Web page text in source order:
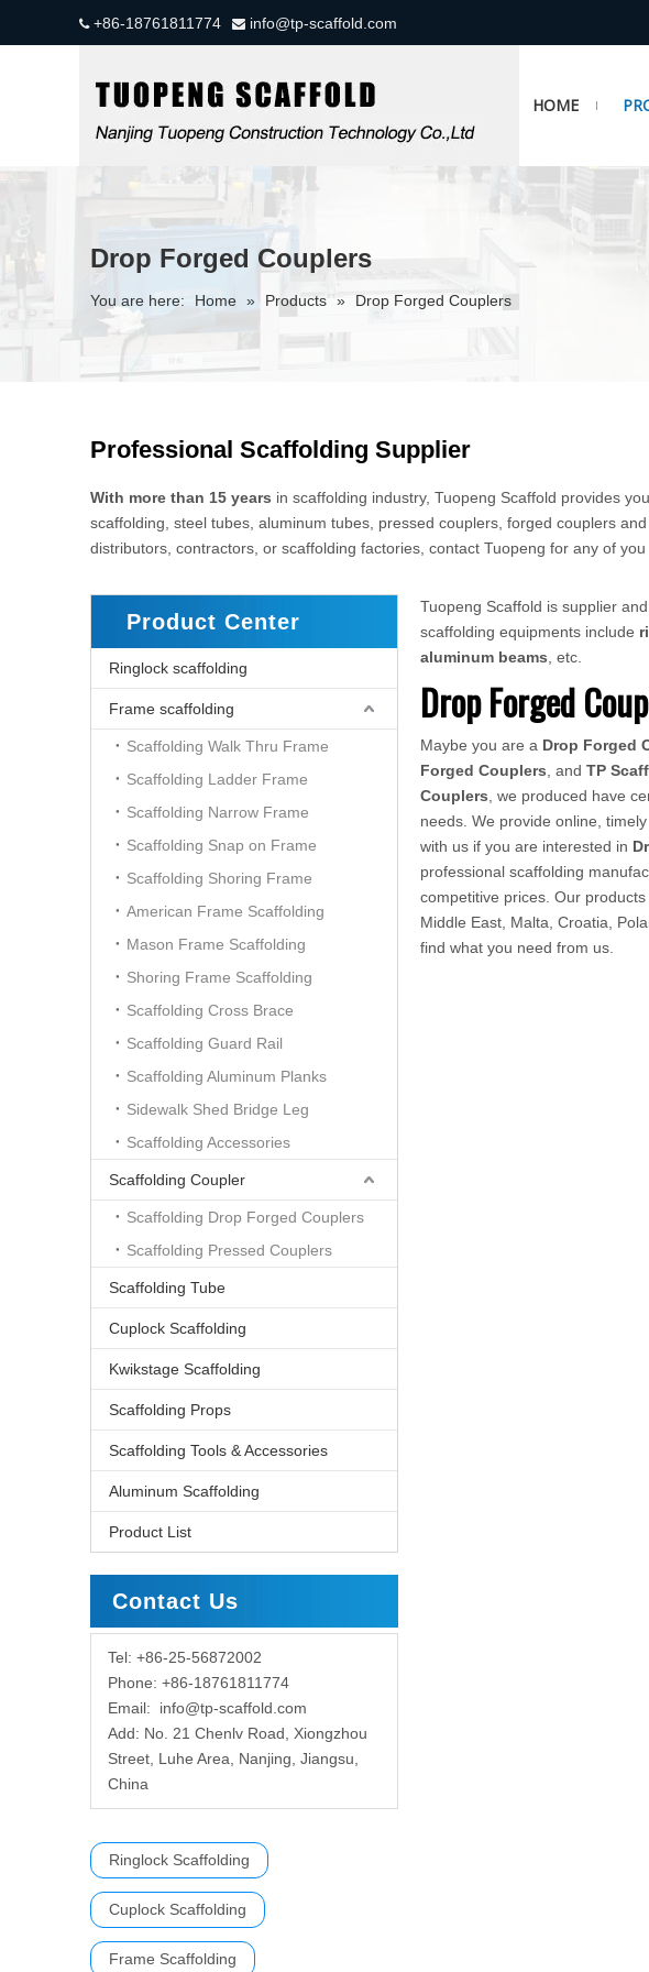
+86-18761811774  info@tp-scaffold.com
HOME
Drop Forged Couplers
You are here: Home » Products » Drop Forged Couplers
Professional Scaffolding Supplier
With more than 15 years in scaffolding industry, Tuopeng Scaffold provides
scaffolding, steel tubes, aluminum tubes, pressed couplers, forged couplers
distributors, contractors, or scaffolding factories, contact Tuopeng for any of
Product Center
Ringlock scaffolding
Frame scaffolding
Scaffolding Walk Thru Frame
Scaffolding Ladder Frame
Scaffolding Narrow Frame
Scaffolding Snap on Frame
Scaffolding Shoring Frame
American Frame Scaffolding
Mason Frame Scaffolding
Shoring Frame Scaffolding
Scaffolding Cross Brace
Scaffolding Guard Rail
Scaffolding Aluminum Planks
Sidewalk Shed Bridge Leg
Scaffolding Accessories
Scaffolding Coupler
Scaffolding Drop Forged Couplers
Scaffolding Pressed Couplers
Scaffolding Tube
Cuplock Scaffolding
Kwikstage Scaffolding
Scaffolding Props
Scaffolding Tools & Accessories
Aluminum Scaffolding
Product List
Contact Us
Tel: +86-25-56872002
Phone: +86-18761811774
Email: info@tp-scaffold.com
Add: No. 21 Chenlv Road, Xiongzhou
Street, Luhe Area, Nanjing, Jiangsu,
China
Ringlock Scaffolding
Cuplock Scaffolding
Frame Scaffolding
Tuopeng Scaffold is supplier
scaffolding equipments include
aluminum beams , etc.
Drop Forged
Maybe you are a Drop Forged
Forged Couplers , and TP
Couplers , we produced have
needs. We provide online,
with us if you are interested in
professional scaffolding
competitive prices. Our
Middle East, Malta, Croatia,
find what you need from us.